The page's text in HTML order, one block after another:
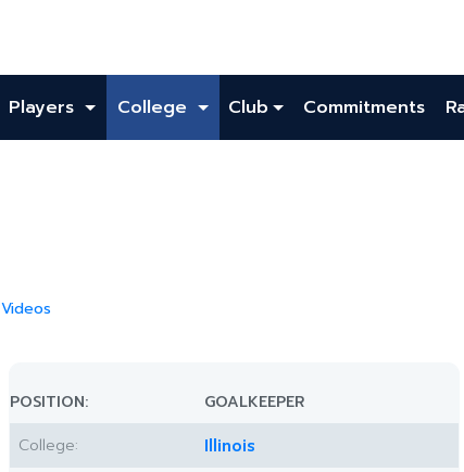
Players College Club Commitments
Videos
POSITION:
GOALKEEPER
College:
Illinois